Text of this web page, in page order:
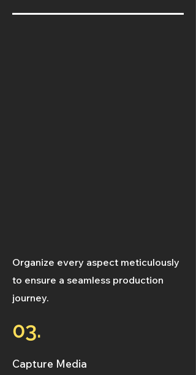
Organize every aspect meticulously
to ensure a seamless production
journey.
03.
Capture Media